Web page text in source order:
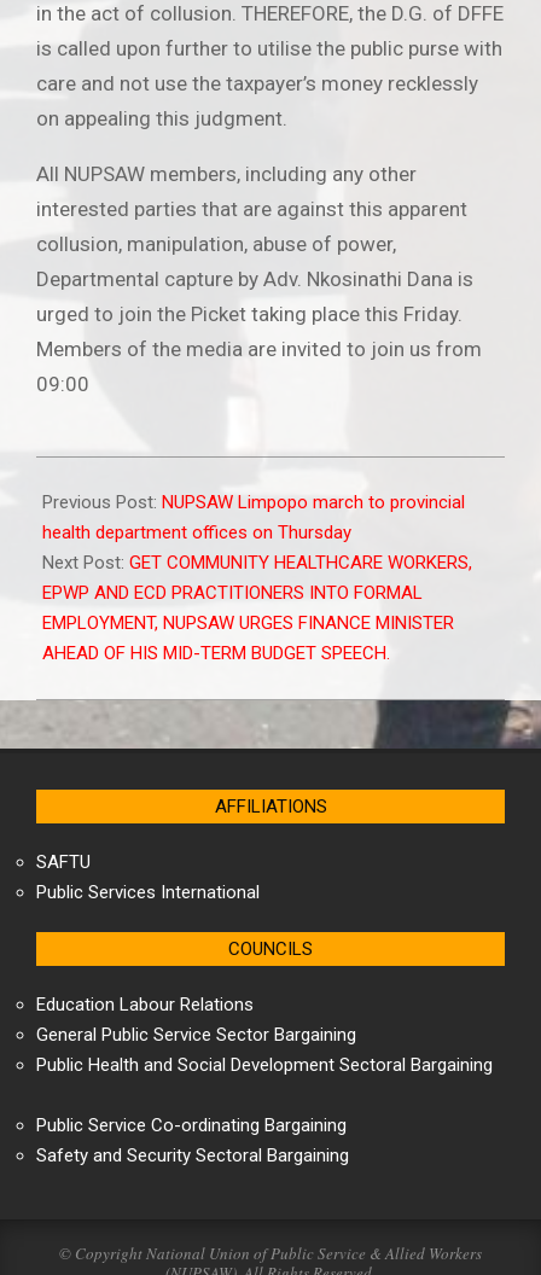
in the act of collusion. THEREFORE, the D.G. of DFFE
is called upon further to utilise the public purse with
care and not use the taxpayer’s money recklessly
on appealing this judgment.
All NUPSAW members, including any other
interested parties that are against this apparent
collusion, manipulation, abuse of power,
Departmental capture by Adv. Nkosinathi Dana is
urged to join the Picket taking place this Friday.
Members of the media are invited to join us from
09:00
10-
28
Previous Post: NUPSAW Limpopo march to provincial
health department offices on Thursday
Next Post: GET COMMUNITY HEALTHCARE WORKERS,
EPWP AND ECD PRACTITIONERS INTO FORMAL
EMPLOYMENT, NUPSAW URGES FINANCE MINISTER
AHEAD OF HIS MID-TERM BUDGET SPEECH.
AFFILIATIONS
SAFTU
Public Services International
COUNCILS
Education Labour Relations
General Public Service Sector Bargaining
Public Health and Social Development Sectoral Bargaining
Public Service Co-ordinating Bargaining
Safety and Security Sectoral Bargaining
© Copyright National Union of Public Service & Allied Workers